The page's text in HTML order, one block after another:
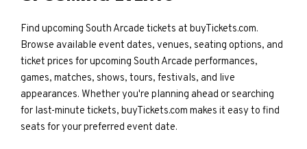
Find upcoming South Arcade tickets at buyTickets.com.
Browse available event dates, venues, seating options, and
ticket prices for upcoming South Arcade performances,
games, matches, shows, tours, festivals, and live
appearances. Whether you're planning ahead or searching
for last-minute tickets, buyTickets.com makes it easy to find
seats for your preferred event date.